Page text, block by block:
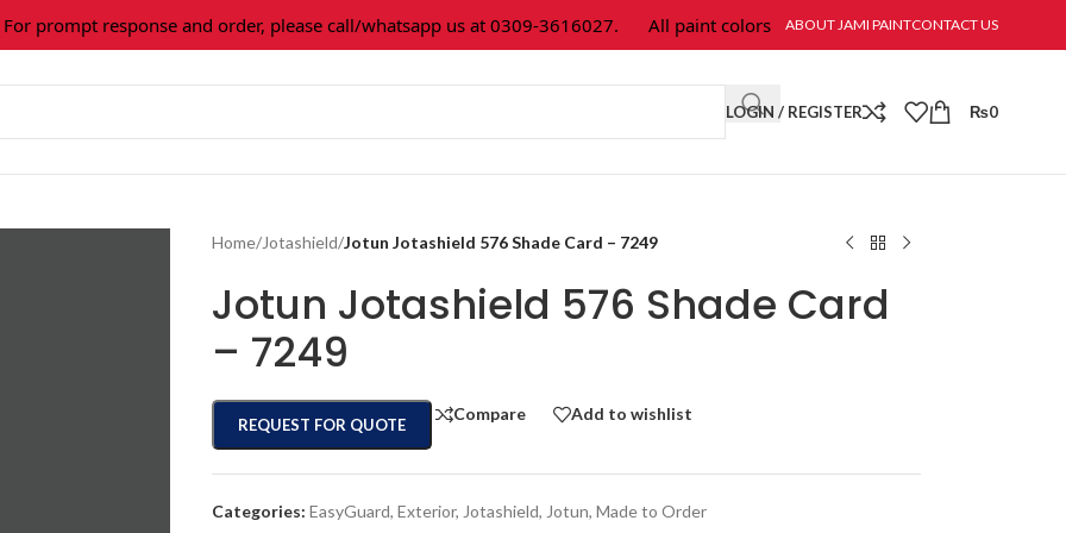
prompt response and order, please call/whatsapp us at 0309-3616027. All paint colors & textures are available at Jami Paint.
ABOUT JAMI PAINTCONTACT US
LOGIN / REGISTER ₨0
Home/Jotashield/Jotun Jotashield 576 Shade Card – 7249
Jotun Jotashield 576 Shade Card
– 7249
REQUEST FOR QUOTE
Compare Add to wishlist
Categories: EasyGuard, Exterior, Jotashield, Jotun, Made to Order